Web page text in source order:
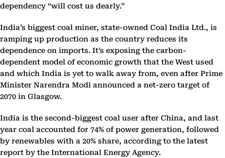
dependency “will cost us dearly.”
India’s biggest coal miner, state-owned Coal India Ltd., is
ramping up production as the country reduces its
dependence on imports. It’s exposing the carbon-
dependent model of economic growth that the West used
and which India is yet to walk away from, even after Prime
Minister Narendra Modi announced a net-zero target of
2070 in Glasgow.
India is the second-biggest coal user after China, and last
year coal accounted for 74% of power generation, followed
by renewables with a 20% share, according to the latest
report by the International Energy Agency.